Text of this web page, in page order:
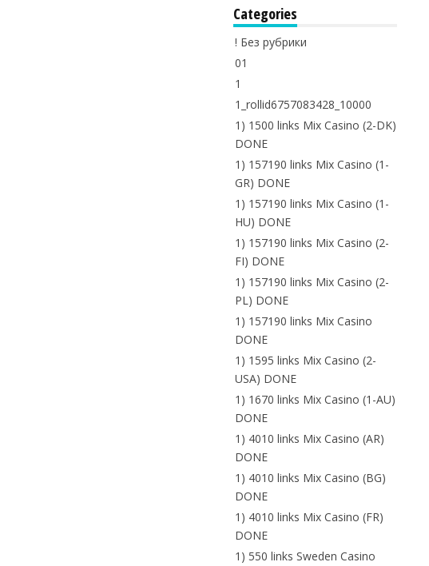
Categories
! Без рубрики
01
1
1_rollid6757083428_10000
1) 1500 links Mix Casino (2-DK)
DONE
1) 157190 links Mix Casino (1-
GR) DONE
1) 157190 links Mix Casino (1-
HU) DONE
1) 157190 links Mix Casino (2-
FI) DONE
1) 157190 links Mix Casino (2-
PL) DONE
1) 157190 links Mix Casino
DONE
1) 1595 links Mix Casino (2-
USA) DONE
1) 1670 links Mix Casino (1-AU)
DONE
1) 4010 links Mix Casino (AR)
DONE
1) 4010 links Mix Casino (BG)
DONE
1) 4010 links Mix Casino (FR)
DONE
1) 550 links Sweden Casino